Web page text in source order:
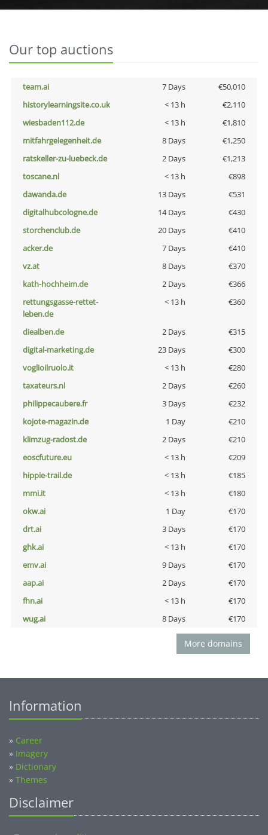
Our top auctions
team.ai 7 Days
€50,010
historylearningsite.co.uk
< 13 h
€2,110
wiesbaden112.de
< 13 h
€1,810
mitfahrgelegenheit.de
8 Days
€1,250
ratskeller-zu-luebeck.de
2 Days
€1,213
toscane.nl
< 13 h
€898
dawanda.de
13 Days
€531
digitalhubcologne.de
14 Days
€430
storchenclub.de
20 Days
€410
acker.de
7 Days
€410
vz.at
8 Days
€370
kath-hochheim.de
2 Days
€366
rettungsgasse-rettet-
leben.de
< 13 h €360
diealben.de 2 Days
€315
digital-marketing.de
23 Days
€300
voglioilruolo.it
< 13 h
€280
taxateurs.nl
2 Days
€260
philippecaubere.fr
3 Days
€232
kojote-magazin.de
1 Day
€210
klimzug-radost.de
2 Days
€210
eoscfuture.eu
< 13 h
€209
hippie-trail.de
< 13 h
€185
mmi.it
< 13 h
€180
okw.ai
1 Day
€170
drt.ai
3 Days
€170
ghk.ai
< 13 h
€170
emv.ai
9 Days
€170
aap.ai
2 Days
€170
fhn.ai
< 13 h
€170
wug.ai
8 Days €170
More domains
Information
» Career
» Imagery
» Dictionary
» Themes
Disclaimer